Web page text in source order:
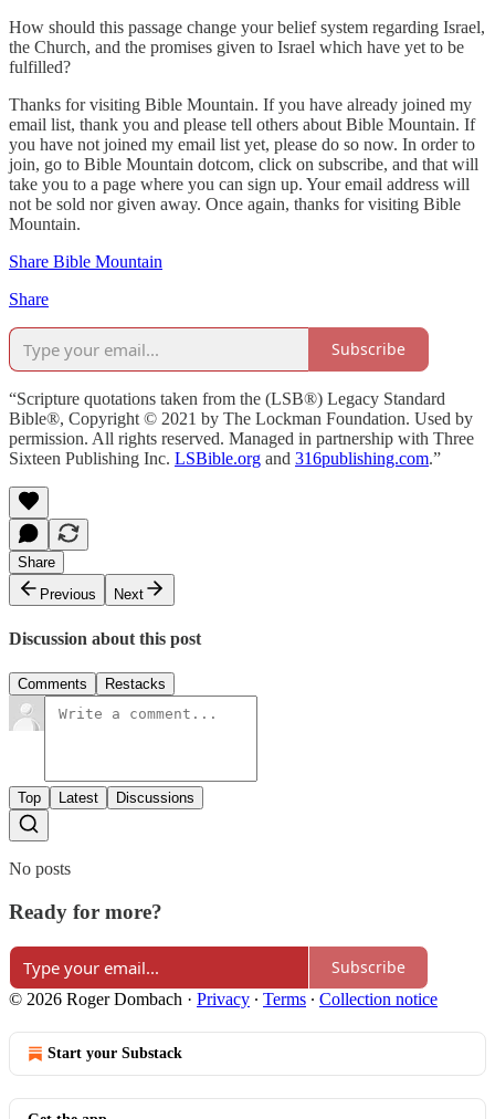
How should this passage change your belief system regarding Israel,
the Church, and the promises given to Israel which have yet to be
fulfilled?
Thanks for visiting Bible Mountain. If you have already joined my
email list, thank you and please tell others about Bible Mountain. If
you have not joined my email list yet, please do so now. In order to
join, go to Bible Mountain dotcom, click on subscribe, and that will
take you to a page where you can sign up. Your email address will
not be sold nor given away. Once again, thanks for visiting Bible
Mountain.
Share Bible Mountain
Share
Subscribe
“Scripture quotations taken from the (LSB®) Legacy Standard
Bible®, Copyright © 2021 by The Lockman Foundation. Used by
permission. All rights reserved. Managed in partnership with Three
Sixteen Publishing Inc. LSBible.org and 316publishing.com.”
Share
Previous
Next
Discussion about this post
Comments Restacks
Top Latest Discussions
No posts
Ready for more?
Subscribe
© 2026 Roger Dombach · Privacy ∙ Terms ∙ Collection notice
Start your Substack